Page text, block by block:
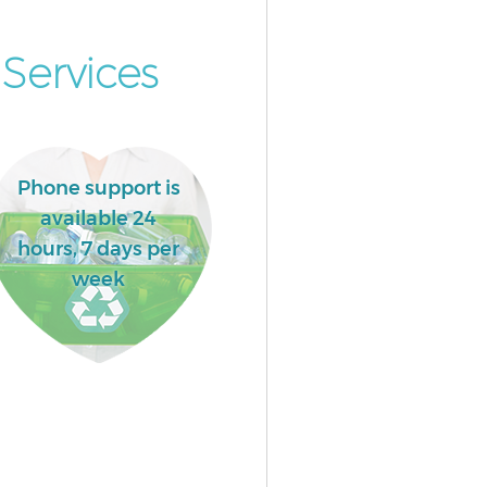
Phone support is
available 24
hours, 7 days per
week